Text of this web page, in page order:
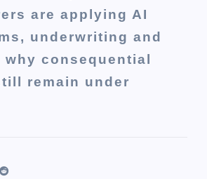
are applying AI
underwriting and
consequential
remain under